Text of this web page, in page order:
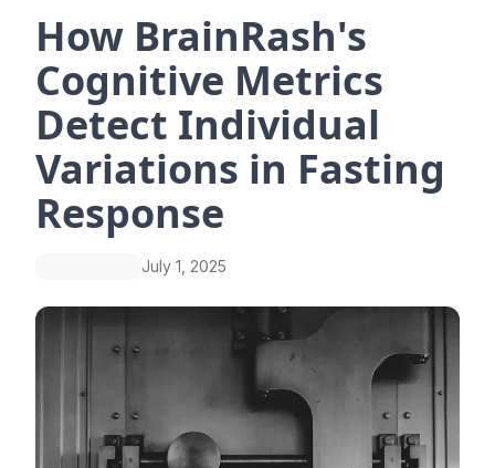
How BrainRash's
Cognitive Metrics
Detect Individual
Variations in Fasting
Response
July 1, 2025